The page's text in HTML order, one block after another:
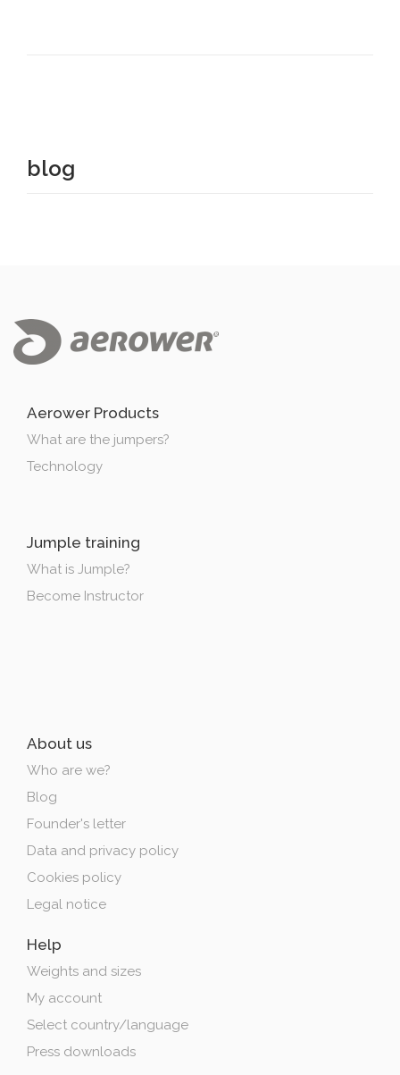
blog
Aerower Products
What are the jumpers?
Technology
Jumple training
What is Jumple?
Become Instructor
About us
Who are we?
Blog
Founder's letter
Data and privacy policy
Cookies policy
Legal notice
Help
Weights and sizes
My account
Select country/language
Press downloads